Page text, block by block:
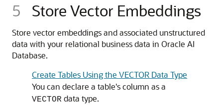
5 Store Vector Embeddings
Store vector embeddings and associated unstructured
data with your relational business data in Oracle AI
Database.
Create Tables Using the VECTOR Data Type
You can declare a table's column as a
VECTOR data type.